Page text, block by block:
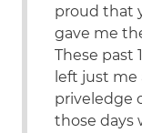
proud that
gave me
These past
left just me
priveledge
those days